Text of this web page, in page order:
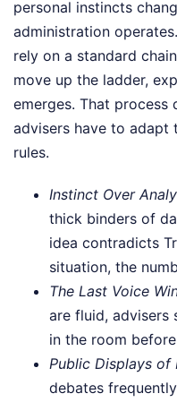
personal instincts
administration
rely on a standard
move up the ladder,
emerges. That process
advisers have to
rules.
Instinct Over
thick binders of
idea contradicts
situation, the
The Last Voice
are fluid, advisers
in the room
Public Displays of
debates